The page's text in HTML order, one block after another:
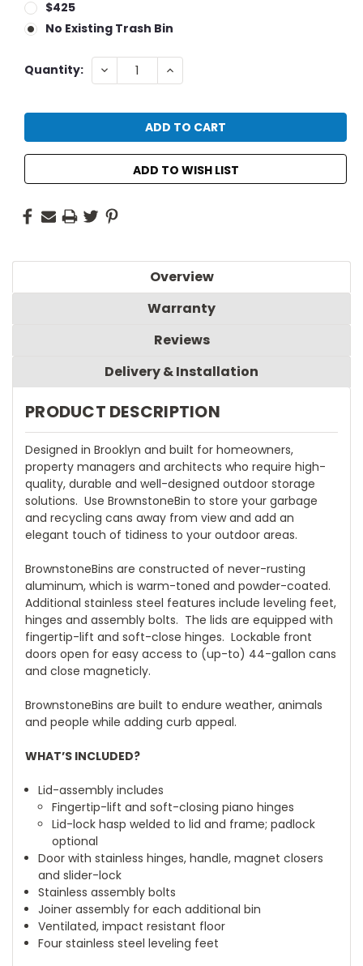
$425
No Existing Trash Bin
Current
Quantity: DECREASE
QUANTITY:
INCREASE
QUANTITY:
ADD TO WISH LIST
Overview
Warranty
Reviews
Delivery & Installation
PRODUCT DESCRIPTION
Designed in Brooklyn and built for homeowners,
property managers and architects who require high-
quality, durable and well-designed outdoor storage
solutions. Use BrownstoneBin to store your garbage
and recycling cans away from view and add an
elegant touch of tidiness to your outdoor areas.
BrownstoneBins are constructed of never-rusting
aluminum, which is warm-toned and powder-coated.
Additional stainless steel features include leveling feet,
hinges and assembly bolts. The lids are equipped with
fingertip-lift and soft-close hinges. Lockable front
doors open for easy access to (up-to) 44-gallon cans
and close magneticly.
BrownstoneBins are built to endure weather, animals
and people while adding curb appeal.
WHAT’S INCLUDED?
Lid-assembly includes
Fingertip-lift and soft-closing piano hinges
Lid-lock hasp welded to lid and frame; padlock
optional
Door with stainless hinges, handle, magnet closers
and slider-lock
Stainless assembly bolts
Joiner assembly for each additional bin
Ventilated, impact resistant floor
Four stainless steel leveling feet